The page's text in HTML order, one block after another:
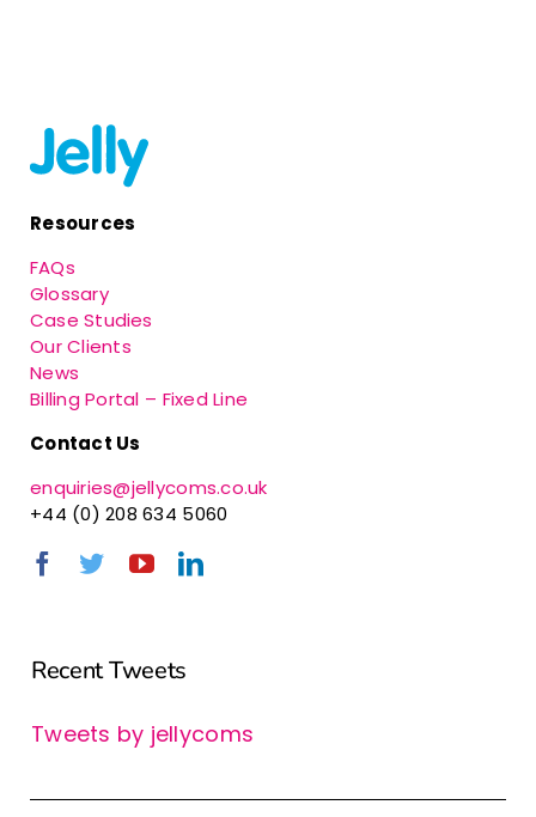
Resources
FAQs
Glossary
Case Studies
Our Clients
News
Billing Portal – Fixed Line
Contact Us
enquiries@jellycoms.co.uk
+44 (0) 208 634 5060
Recent Tweets
Tweets by jellycoms